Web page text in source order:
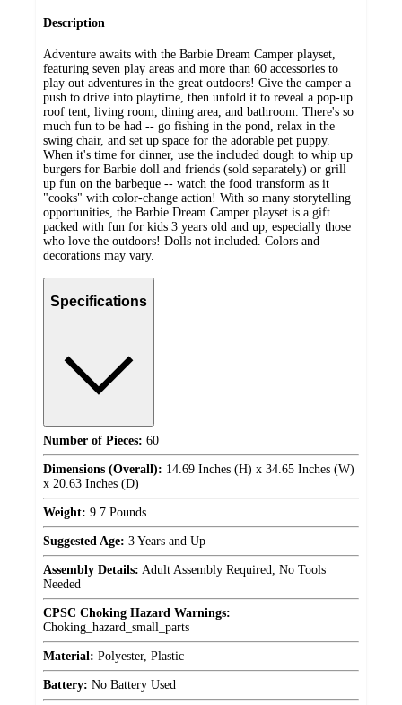
Description
Adventure awaits with the Barbie Dream Camper playset,
featuring seven play areas and more than 60 accessories to
play out adventures in the great outdoors! Give the camper a
push to drive into playtime, then unfold it to reveal a pop-up
roof tent, living room, dining area, and bathroom. There's so
much fun to be had -- go fishing in the pond, relax in the
swing chair, and set up space for the adorable pet puppy.
When it's time for dinner, use the included dough to whip up
burgers for Barbie doll and friends (sold separately) or grill
up fun on the barbeque -- watch the food transform as it
"cooks" with color-change action! With so many storytelling
opportunities, the Barbie Dream Camper playset is a gift
packed with fun for kids 3 years old and up, especially those
who love the outdoors! Dolls not included. Colors and
decorations may vary.
Specifications
Number of Pieces: 60
Dimensions (Overall): 14.69 Inches (H) x 34.65 Inches (W)
x 20.63 Inches (D)
Weight: 9.7 Pounds
Suggested Age: 3 Years and Up
Assembly Details: Adult Assembly Required, No Tools
Needed
CPSC Choking Hazard Warnings:
Choking_hazard_small_parts
Material: Polyester, Plastic
Battery: No Battery Used